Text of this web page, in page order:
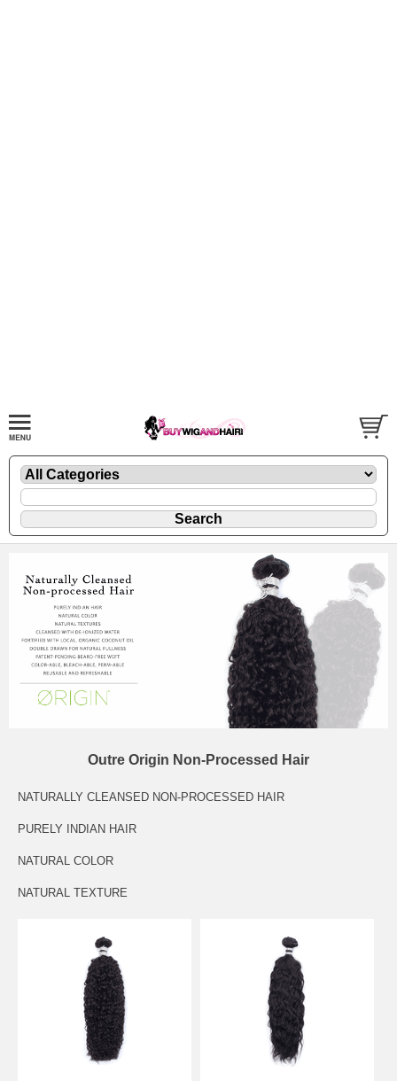
Outre Origin Non-Processed Hair
NATURALLY CLEANSED NON-PROCESSED HAIR
PURELY INDIAN HAIR
NATURAL COLOR
NATURAL TEXTURE